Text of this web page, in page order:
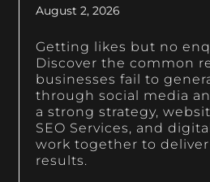
August 2, 2026
Getting likes but no
Discover the common
businesses fail to
through social media
a strong strategy,
SEO Services, and
work together to
results.